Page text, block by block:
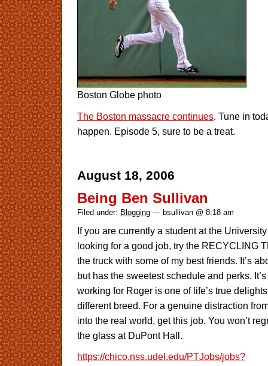
Boston Globe photo
The Boston massacre continues. Tune in
happen. Episode 5, sure to be a treat.
August 18, 2006
Being Ben Sullivan
Filed under: Blogging — bsullivan @ 8:18 am
If you are currently a student at the
looking for a good job, try the RECYCLING
the truck with some of my best friends. It’s
but has the sweetest schedule and perks.
working for Roger is one of life’s true
different breed. For a genuine distraction
into the real world, get this job. You won’t
the glass at DuPont Hall.
https://chico.nss.udel.edu/PTJobs/jobs?